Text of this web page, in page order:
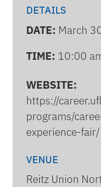
DETAILS
DATE: March
TIME: 10:00
WEBSITE:
https://
programs/
experience-fair/
VENUE
Reitz Union